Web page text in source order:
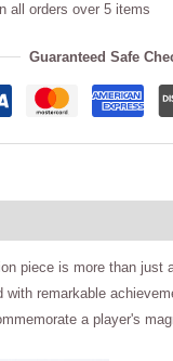
all orders over 5 items
Guaranteed Safe
piece is more than just
remarkable
a player's